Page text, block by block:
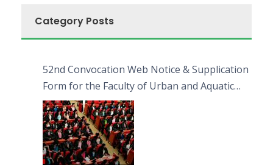
Category Posts
52nd Convocation Web Notice & Supplication
Form for the Faculty of Urban and Aquatic
Bioresources (FUAB)